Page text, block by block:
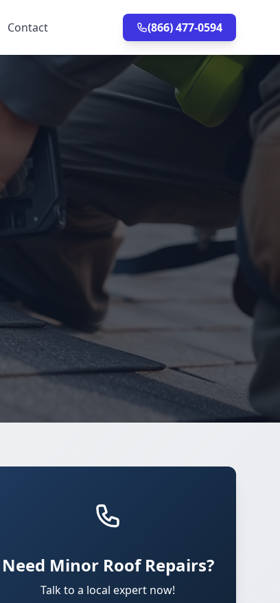
Contact (866) 477-0594
Need Minor Roof Repairs?
Talk to a local expert now!